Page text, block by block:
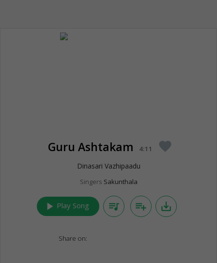
Guru Ashtakam 4:11 favorite
Dinasari Vazhipaadu
Singers Sakunthala
play_arrow Play Song queue_music playlist_add save_alt
Share on: